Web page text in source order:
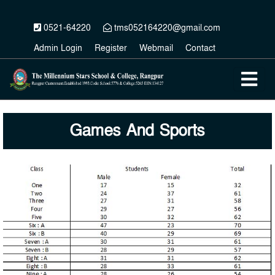
0521-64220
tms052164220@gmail.com
Admin Login
Register Webmail Contact
Games And Sports